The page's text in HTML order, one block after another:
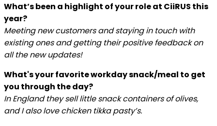
What’s been a highlight of your role at CiiRUS this
year?
Meeting new customers and staying in touch with
existing ones and getting their positive feedback on
all the new updates!
What's your favorite workday snack/meal to get
you through the day?
In England they sell little snack containers of olives,
and I also love chicken tikka pasty’s.